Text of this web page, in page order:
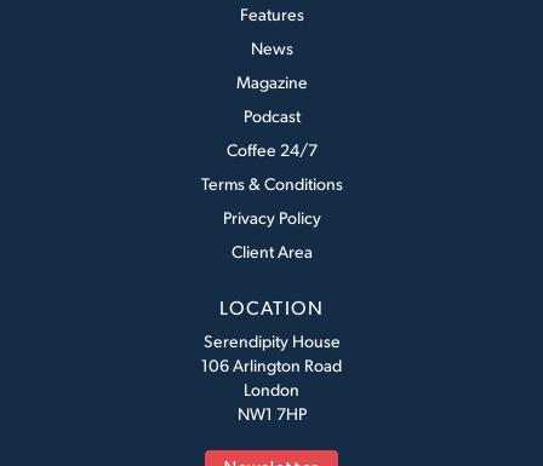
Features
News
Magazine
Podcast
Coffee 24/7
Terms & Conditions
Privacy Policy
Client Area
LOCATION
Serendipity House
106 Arlington Road
London
NW1 7HP